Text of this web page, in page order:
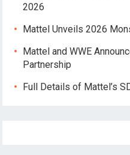
2026
Mattel Unveils 2026
Mattel and WWE
Partnership
Full Details of Mattel’s